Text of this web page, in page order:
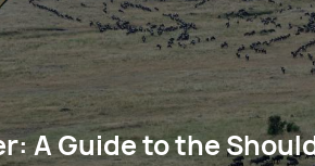
A Guide to the